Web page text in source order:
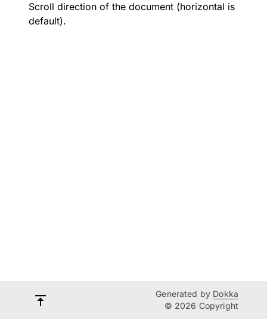
Scroll direction of the document (horizontal is
default).
Generated by Dokka
© 2026 Copyright